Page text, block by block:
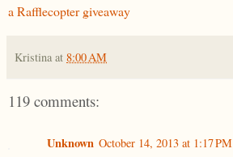
a Rafflecopter giveaway
Kristina at 8:00 AM
119 comments:
Unknown October 14, 2013 at 1:17 PM